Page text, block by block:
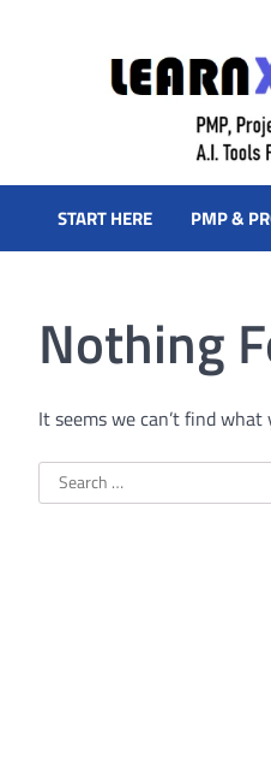
LearnXYZ
START HERE PMP &
Nothing
It seems we can’t find what
Search
for: